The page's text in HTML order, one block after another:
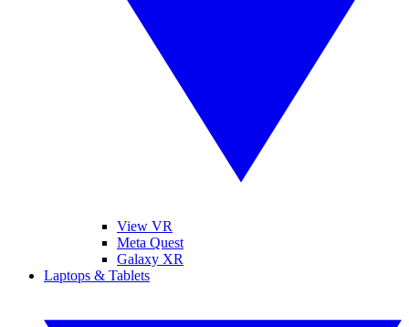
View VR
Meta Quest
Galaxy XR
Laptops & Tablets